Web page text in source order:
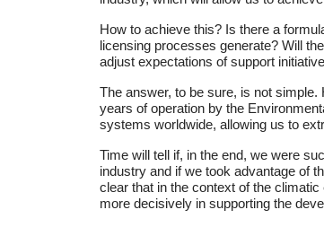
How to achieve this? Is there a
licensing processes generate? Will
adjust expectations of support
The answer, to be sure, is not
years of operation by the
systems worldwide, allowing us to
Time will tell if, in the end, we were
industry and if we took advantage of
clear that in the context of the
more decisively in supporting the